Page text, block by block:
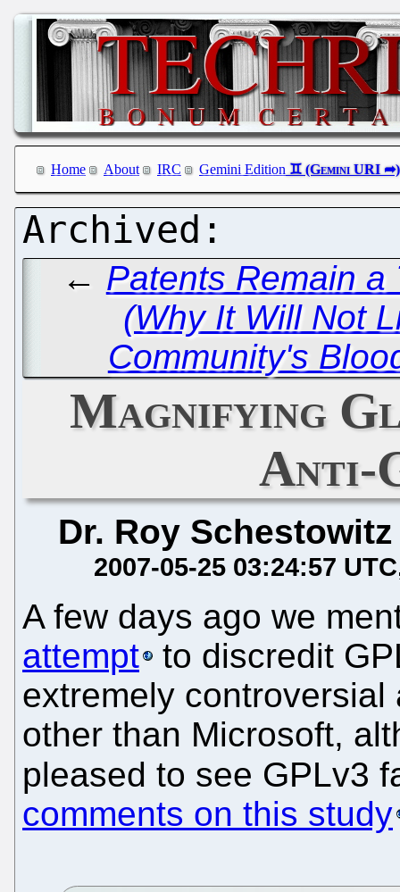
Home About IRC Gemini Edition
← Patents Remain
(Why It Will Not
Community's
Magnifying
Anti-
Dr. Roy Schestowitz
2007-05-25 03:24:57 UTC
A few days ago we
attempt
to discredit
extremely
other than Microsoft,
pleased to see GPLv3
comments on this study